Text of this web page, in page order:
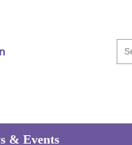
& Events